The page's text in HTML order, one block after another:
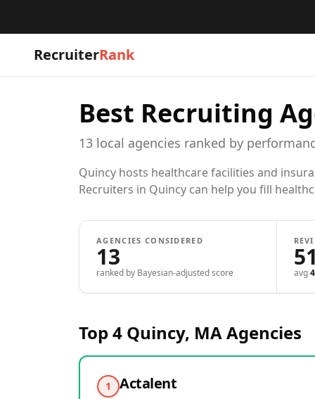
RecruiterRank
Best Recruiting
13 local agencies ranked by
Quincy hosts healthcare facilities and
Recruiters in Quincy can help you fill
AGENCIES CONSIDERED
13
ranked by Bayesian-adjusted score avg
Top 4 Quincy, MAAgencies
1 Actalent